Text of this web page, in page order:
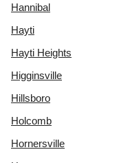
Hannibal
Hayti
Hayti Heights
Higginsville
Hillsboro
Holcomb
Hornersville